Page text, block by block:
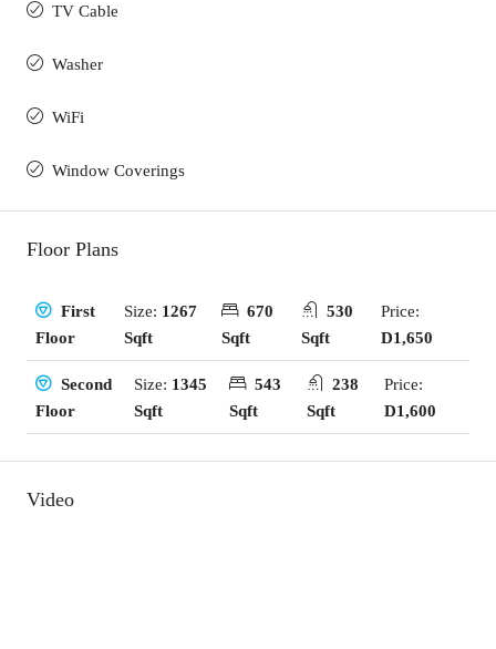
TV Cable
Washer
WiFi
Window Coverings
Floor Plans
First
Floor
Size: 1267
Sqft
670
Sqft
530
Sqft
Price:
D1,650
Second
Floor
Size: 1345
Sqft
543
Sqft
238
Sqft
Price:
D1,600
Video